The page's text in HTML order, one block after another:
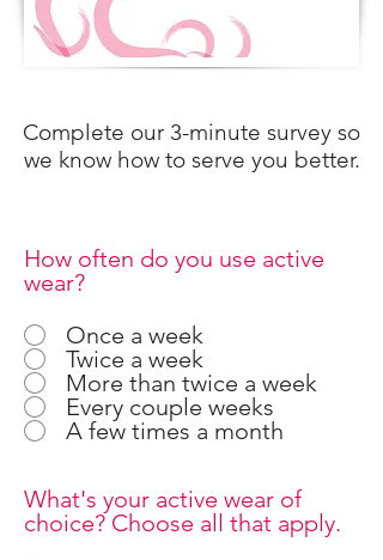
Complete our 3-minute survey so
we know how to serve you better.
How often do you use active
wear?
Once a week
Twice a week
More than twice a week
Every couple weeks
A few times a month
What's your active wear of
choice? Choose all that apply.